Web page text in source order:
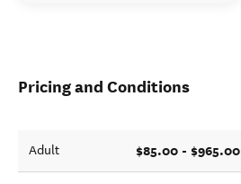
Pricing and Conditions
Adult $85.00 - $965.00